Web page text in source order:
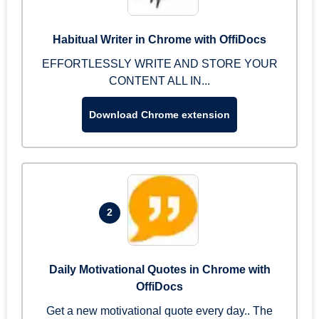
Habitual Writer in Chrome with OffiDocs
EFFORTLESSLY WRITE AND STORE YOUR
CONTENT ALL IN...
Download Chrome extension
2
Daily Motivational Quotes in Chrome with
OffiDocs
Get a new motivational quote every day.. The